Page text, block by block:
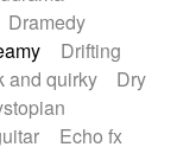
Dramedy
Drifting
and quirky
Dry
Echo fx